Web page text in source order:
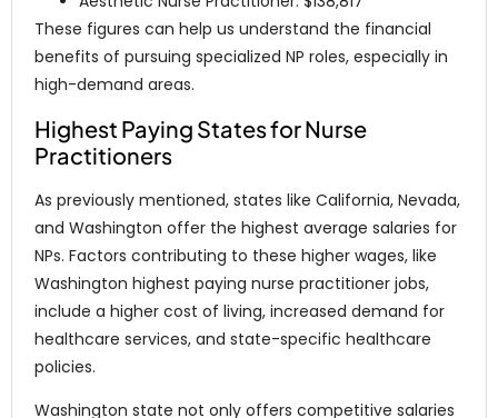
These figures can help us understand the financial
benefits of pursuing specialized NP roles, especially in
high-demand areas.
Highest Paying States for Nurse
Practitioners
As previously mentioned, states like California, Nevada,
and Washington offer the highest average salaries for
NPs. Factors contributing to these higher wages, like
Washington highest paying nurse practitioner jobs,
include a higher cost of living, increased demand for
healthcare services, and state-specific healthcare
policies.
Washington state not only offers competitive salaries